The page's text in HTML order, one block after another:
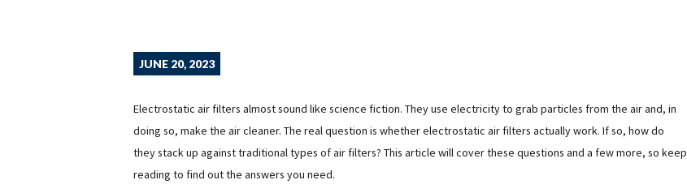
JUNE 20, 2023
Electrostatic air filters almost sound like science fiction. They use electricity to grab particles from the air and, in
doing so, make the air cleaner.The real question is whether electrostatic air filters actually work. If so, how do
they stack up against traditional types of air filters? This article will cover these questions and a few more, so keep
reading to find out the answers you need.